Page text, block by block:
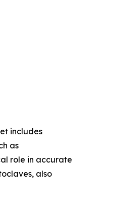
includes
as
role in accurate
also